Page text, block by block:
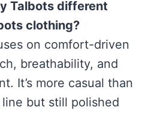
Talbots different
clothing?
on comfort-driven
breathability, and
It’s more casual than
but still polished